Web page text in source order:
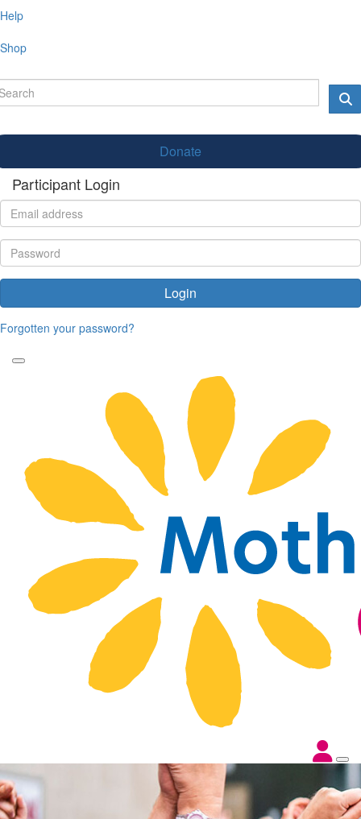
Help
Shop
Donate
Participant Login
Login
Forgotten your password?